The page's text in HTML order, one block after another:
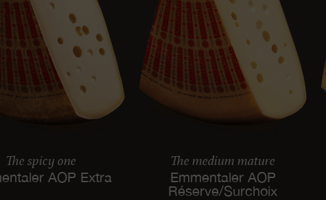
The spicy one
AOP Extra
The medium mature
Emmentaler AOP
Réserve/Surchoix